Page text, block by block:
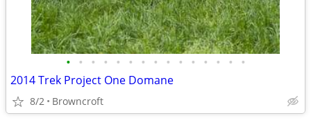
• • • • • • • • • • • • • • •
2014 Trek Project One Domane
8/2 Browncroft